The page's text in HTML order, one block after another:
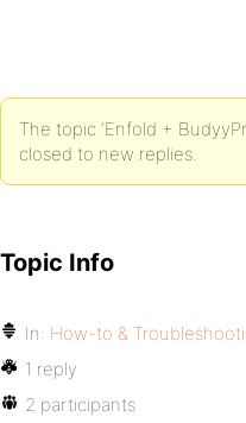
The topic ‘Enfold +
closed to new replies.
Topic Info
In: How-to &
1 reply
2 participants